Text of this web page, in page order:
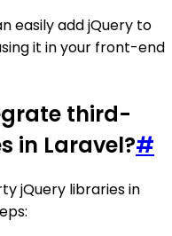
easily add jQuery to
it in your front-end
third-
in Laravel?#
jQuery libraries in